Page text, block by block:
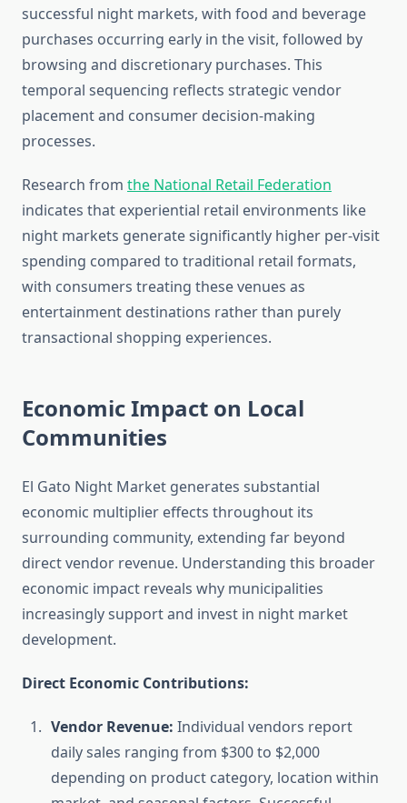
successful night markets, with food and beverage
purchases occurring early in the visit, followed by
browsing and discretionary purchases. This
temporal sequencing reflects strategic vendor
placement and consumer decision-making
processes.
Research from the National Retail Federation
indicates that experiential retail environments like
night markets generate significantly higher per-visit
spending compared to traditional retail formats,
with consumers treating these venues as
entertainment destinations rather than purely
transactional shopping experiences.
Economic Impact on Local
Communities
El Gato Night Market generates substantial
economic multiplier effects throughout its
surrounding community, extending far beyond
direct vendor revenue. Understanding this broader
economic impact reveals why municipalities
increasingly support and invest in night market
development.
Direct Economic Contributions:
Vendor Revenue: Individual vendors report
daily sales ranging from $300 to $2,000
depending on product category, location within